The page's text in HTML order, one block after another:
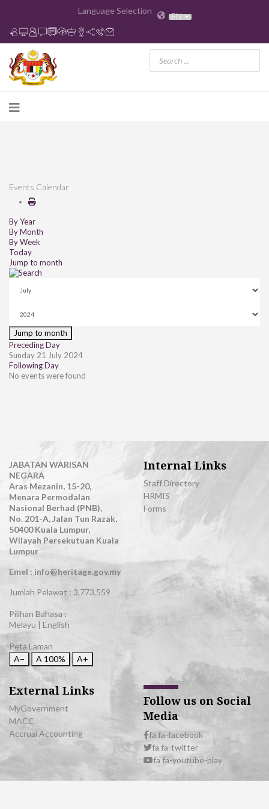
Language Selection EN
Events Calendar
By Year
By Month
By Week
Today
Jump to month
Jump to month
Preceding Day
Sunday 21 July 2024
Following Day
No events were found
JABATAN WARISAN
NEGARA
Aras Mezanin, 15-20,
Menara Permodalan
Nasional Berhad (PNB),
No. 201-A, Jalan Tun Razak,
50400 Kuala Lumpur,
Wilayah Persekutuan Kuala
Lumpur
Emel : info@heritage.gov.my
Jumlah Pelawat : 3,773,559
Pilihan Bahasa :
Melayu | English
Peta Laman
A−
A 100% A+
Internal Links
Staff Directory
HRMIS
Forms
External Links
MyGovernment
MACC
Accrual Accounting
Follow us on Social
Media
fa fa-facebook
fa fa-twitter
fa fa-youtube-play